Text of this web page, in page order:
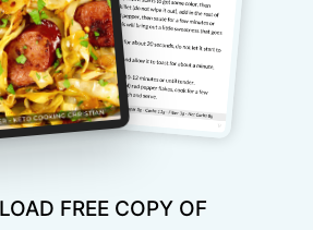
FREE COPY OF